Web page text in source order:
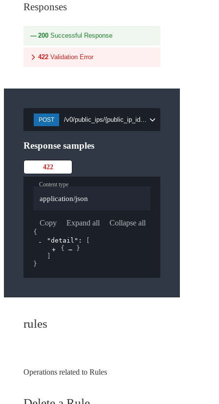
Responses
200 Successful Response
422 Validation Error
POST /v0/public_ips/{public_ip_id}/detach/{port_id}
Response samples
422
Content type
application/json
Copy Expand all Collapse all
{
"detail" :
{
}
}
rules
Operations related to Rules